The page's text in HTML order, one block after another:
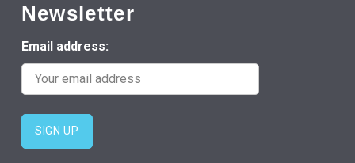
Newsletter
Email address: